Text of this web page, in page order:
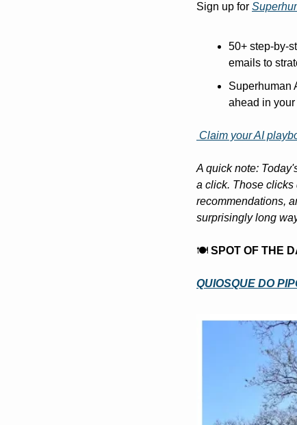
Sign up for
50+ step-by-
emails to
Superhuman
ahead in
Claim your AI
A quick note:
a click. Those clicks
recommendations,
surprisingly long
🍽️ SPOT OF THE
QUIOSQUE DO